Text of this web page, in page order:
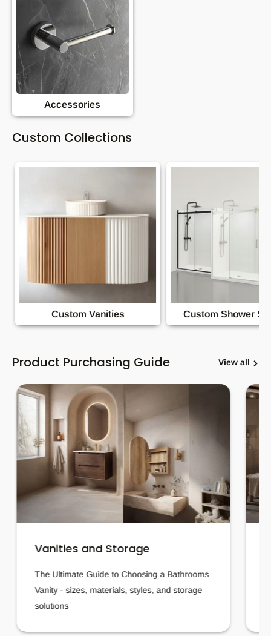
Accessories
Custom Collections
Custom Vanities Custom Shower
Product Purchasing Guide View all
Vanities and Storage
The Ultimate Guide to Choosing a Bathrooms
Vanity - sizes, materials, styles, and storage
solutions